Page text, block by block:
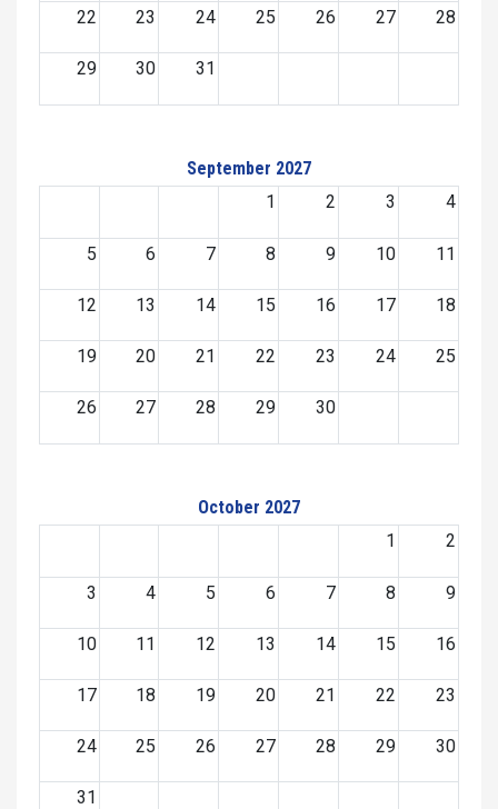
22 23 24 25 26 27 28
29 30 31
September 2027
1
2 3 4
5 6 7 8 9 10 11
12 13 14 15 16 17 18
19 20 21 22 23 24 25
26 27 28 29 30
October 2027
1
2
3 4 5 6 7 8 9
10 11 12 13 14 15 16
17 18 19 20 21 22 23
24 25 26 27 28 29 30
31